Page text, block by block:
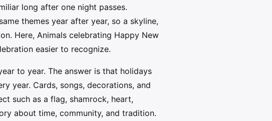
long after one night passes.
themes year after year, so a skyline,
Here, Animals celebrating Happy New
easier to recognize.
to year. The answer is that holidays
year. Cards, songs, decorations, and
such as a flag, shamrock, heart,
about time, community, and tradition.